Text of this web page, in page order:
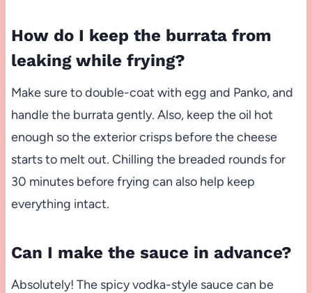
How do I keep the burrata from
leaking while frying?
Make sure to double-coat with egg and Panko, and
handle the burrata gently. Also, keep the oil hot
enough so the exterior crisps before the cheese
starts to melt out. Chilling the breaded rounds for
30 minutes before frying can also help keep
everything intact.
Can I make the sauce in advance?
Absolutely! The spicy vodka-style sauce can be